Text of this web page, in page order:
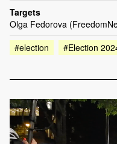
Targets
Olga Fedorova
#election
#Election